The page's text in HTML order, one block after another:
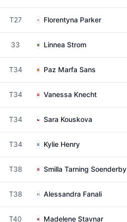
T27 Florentyna Parker
33 Linnea Strom
T34 Paz Marfa Sans
T34 Vanessa Knecht
T34 Sara Kouskova
T34 Kylie Henry
T38 Smilla Tarning Soenderby
T38 Alessandra Fanali
T40 Madelene Stavnar